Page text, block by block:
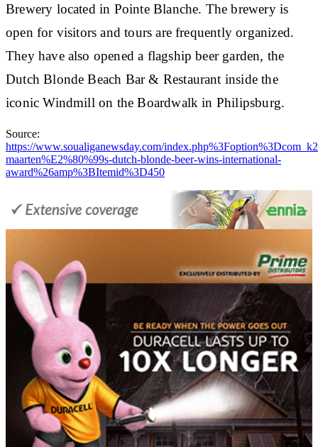
Brewery located in Pointe Blanche. The brewery is
open for visitors and tours are frequently organized.
They have also opened a flagship beer garden, the
Dutch Blonde Beach Bar & Restaurant inside the
iconic Windmill on the Boardwalk in Philipsburg.
Source:
https://www.soualiganewsday.com/
maarten%E2%80%99s-dutch-blonde-beer-wins-international-
award%26amp%3BItemid%3D450